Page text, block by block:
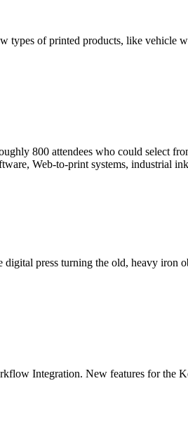
types of printed products, like vehicle
800 attendees who could select
Web-to-print systems, industrial
press turning the old, heavy iron
Integration. New features for the